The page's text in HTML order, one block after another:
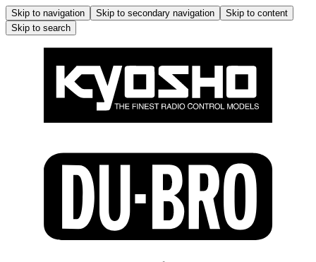
Skip to navigation Skip to secondary navigation
Skip to content
Skip to search